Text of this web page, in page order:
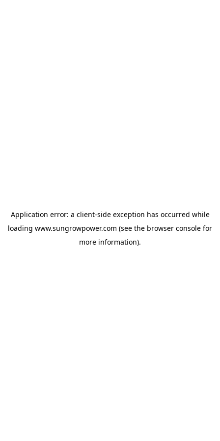
Application error: a client-side exception has occurred while
loading www.sungrowpower.com (see the browser console for
more information).